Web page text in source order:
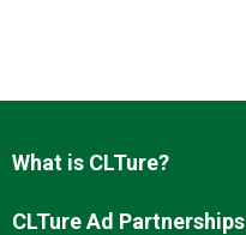
Advertise
About us
What is CLTure?
CLTure Ad Partnerships